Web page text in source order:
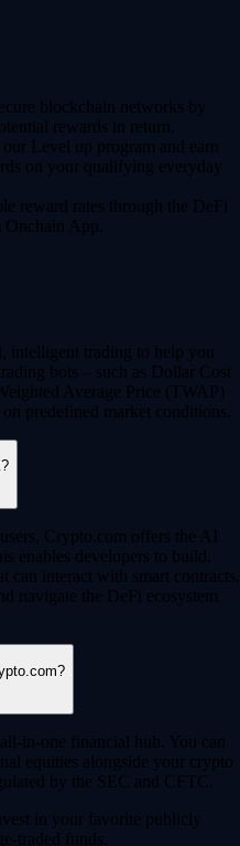
blockchain networks by
rewards in return.
our Level up program and earn
on your qualifying everyday
reward rates through the DeFi
App.
intelligent trading to help you
bots – such as Dollar Cost
Average Price (TWAP)
predefined market conditions.
Crypto.com offers the AI
enables developers to build,
can interact with smart contracts,
navigate the DeFi ecosystem
in-one financial hub. You can
equities alongside your crypto
by the SEC and CFTC.
in your favorite publicly
traded funds.